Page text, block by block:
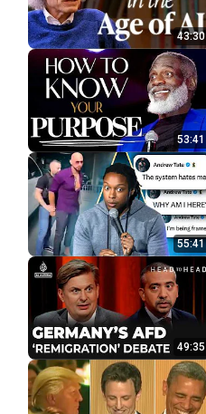
43:30
53:41
55:41
49:35